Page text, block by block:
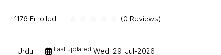
1176 Enrolled (0 Reviews)
Urdu Last updated Wed, 29-Jul-2026